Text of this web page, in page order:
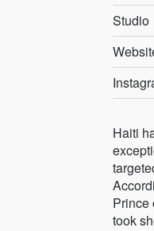
Studio
Haiti
Prince
took